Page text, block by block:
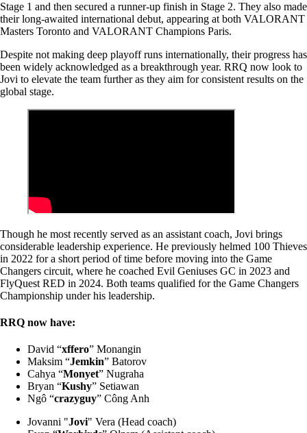
Stage 1 and then secured a runner-up finish in Stage 2. They also made
their long-awaited international debut, appearing at both VALORANT
Masters Toronto and VALORANT Champions Paris.
Despite not making deep playoff runs internationally, their progress has
been widely acknowledged as a breakthrough year. RRQ now look to
Jovi to elevate the team further as they aim for consistent results on the
global stage.
Though he most recently served as an assistant coach, Jovi brings
considerable leadership experience. He previously helmed 100 Thieves
in 2022 for a short period of time before moving into the Game
Changers circuit, where he coached Evil Geniuses GC in 2023 and
FlyQuest RED in 2024. Both teams qualified for the Game Changers
Championship under his leadership.
RRQ now have:
David “xffero” Monangin
Maksim “Jemkin” Batorov
Cahya “Monyet” Nugraha
Bryan “Kushy” Setiawan
Ngô “crazyguy” Công Anh
Jovanni "Jovi" Vera (Head coach)